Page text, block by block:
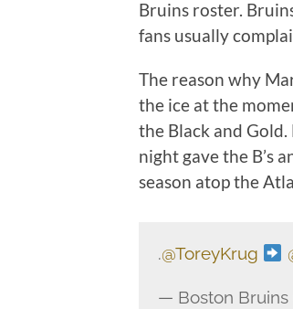
Bruins roster.
fans usually
The reason why
the ice at the
the Black and
night gave the B’s
season atop the
.@ToreyKrug
— Boston Bruins